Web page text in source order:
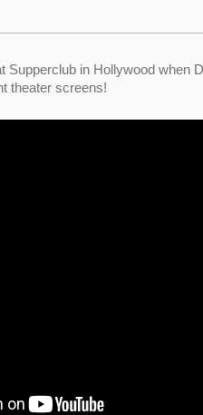
Supperclub in Hollywood when
theater screens!